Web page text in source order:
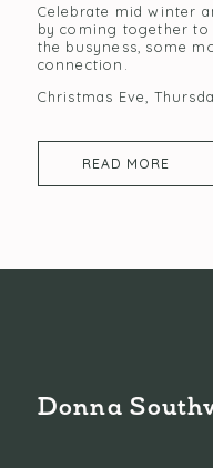
Celebrate mid winter
by coming together
the busyness, some
connection.
Christmas Eve,
READ MORE
Donna